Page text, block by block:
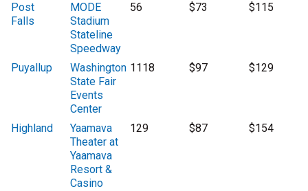
Post
Falls
MODE
Stadium
Stateline
Speedway
56 $73 $115
Puyallup
Washington
State Fair
Events
Center
1118 $97 $129
Highland
Yaamava
Theater at
Yaamava
Resort &
Casino
129 $87 $154